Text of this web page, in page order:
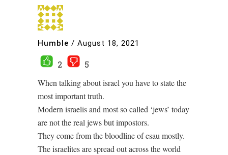
Humble / August 18, 2021
2
5
When talking about israel you have to state the
most important truth.
Modern israelis and most so called ‘jews’ today
are not the real jews but impostors.
They come from the bloodline of esau mostly.
The israelites are spread out across the world